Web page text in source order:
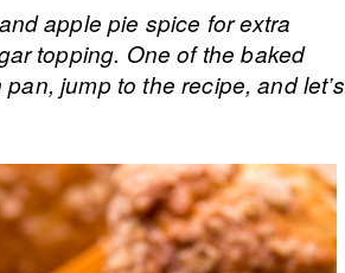
apple pie spice for extra
topping. One of the baked
jump to the recipe, and let’s